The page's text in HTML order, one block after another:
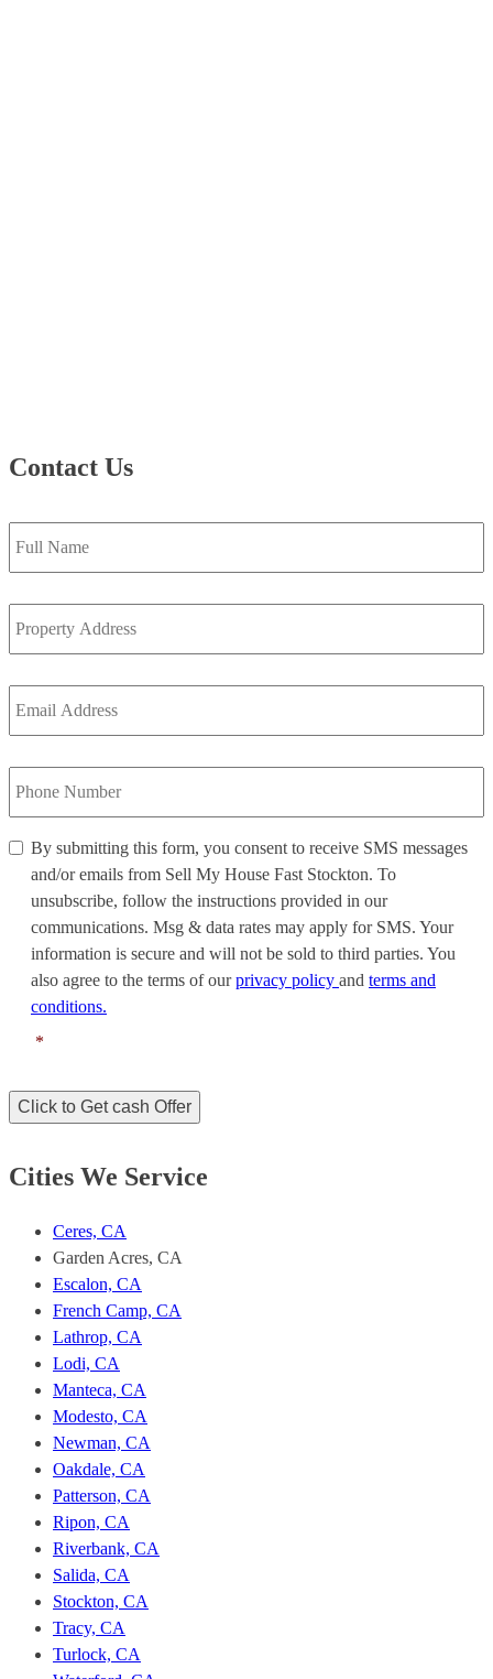
Contact Us
Full
Name *
Property
Address
*
Email
Address *
Phone
Number *
By
submitting
form,
you
consent
receive
messages
emails
from
House
unsubscribe,
follow
instructions
communications.
Msg
may
apply
information
By submitting this form, you consent to receive SMS messages
and/or emails from Sell My House Fast Stockton. To
unsubscribe, follow the instructions provided in our
communications. Msg & data rates may apply for SMS. Your
information is secure and will not be sold to third parties. You
also agree to the terms of ourprivacy policy and terms and
conditions.
*
Click to Get cash Offer
Cities We Service
Ceres, CA
Garden Acres, CA
Escalon, CA
French Camp, CA
Lathrop, CA
Lodi, CA
Manteca, CA
Modesto, CA
Newman, CA
Oakdale, CA
Patterson, CA
Ripon, CA
Riverbank, CA
Salida, CA
Stockton, CA
Tracy, CA
Turlock, CA